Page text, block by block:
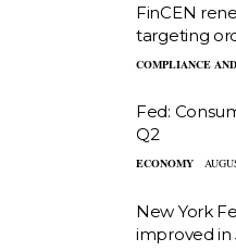
FinCEN
targeting
COMPLIANCE
Fed:
Q2
ECONOMY
New York
improved in